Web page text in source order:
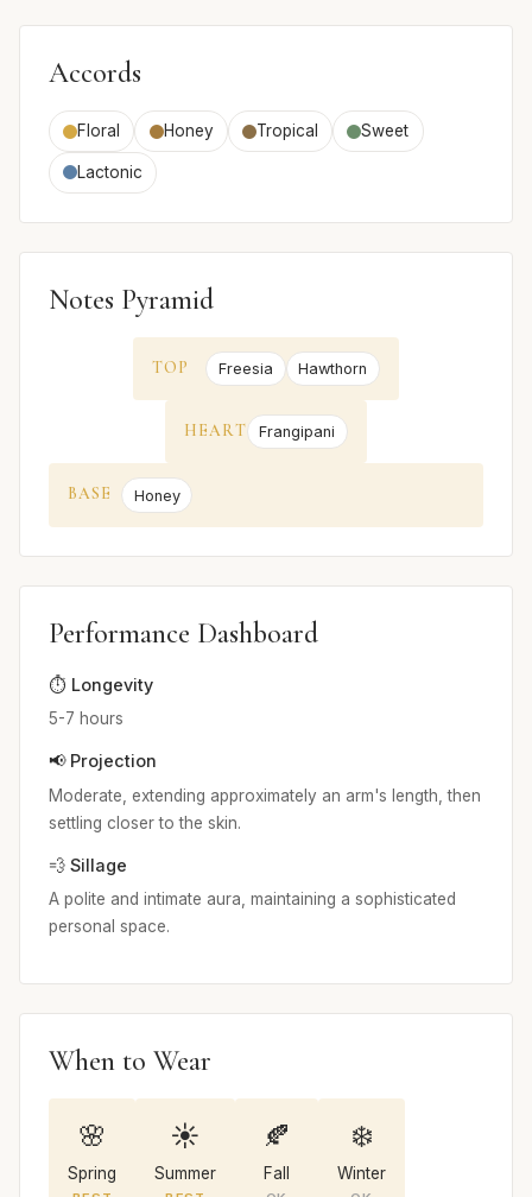
Accords
Floral Honey Tropical Sweet
Lactonic
Notes Pyramid
TOP Freesia Hawthorn
HEART Frangipani
BASE Honey
Performance Dashboard
⏱️ Longevity
5-7 hours
📢 Projection
Moderate, extending approximately an arm's length, then
settling closer to the skin.
💨 Sillage
A polite and intimate aura, maintaining a sophisticated
personal space.
When to Wear
🌸
Spring
☀️
Summer
🍂
Fall
❄️
Winter